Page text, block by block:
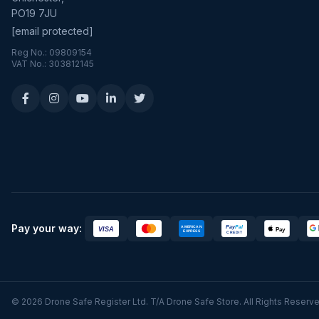
PO19 7JU
[email protected]
Reg No.: 09809154
VAT No.: 303812145
Pay your way:
© 2026 Drone Safe Register Ltd. T/A Drone Safe Store. All Rights